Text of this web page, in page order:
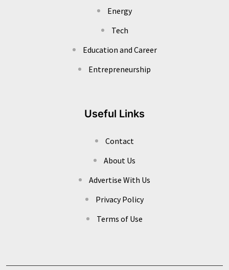
Energy
Tech
Education and Career
Entrepreneurship
Useful Links
Contact
About Us
Advertise With Us
Privacy Policy
Terms of Use